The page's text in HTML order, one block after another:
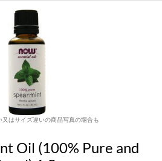
又はサイズ違いの商品写真の場合も
Oil (100% Pure and